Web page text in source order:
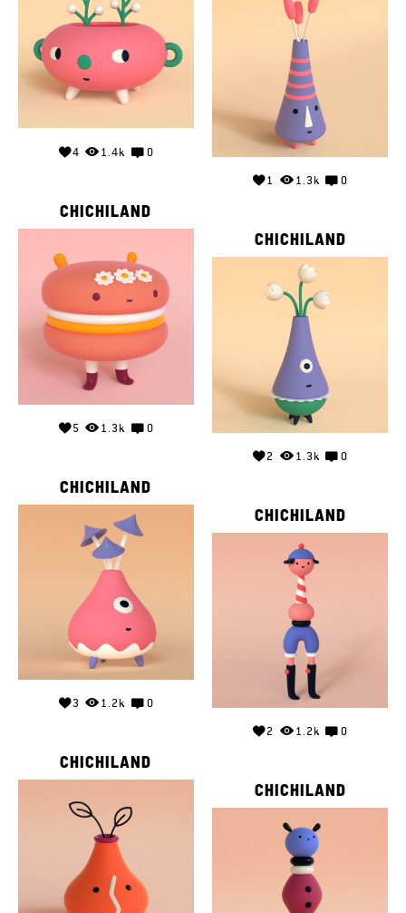
4 1.4k 0
1 1.3k 0
CHICHILAND
5 1.3k 0
CHICHILAND
2 1.3k 0
CHICHILAND
3 1.2k 0
CHICHILAND
2 1.2k 0
CHICHILAND
CHICHILAND